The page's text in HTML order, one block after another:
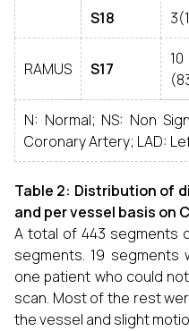
S18
RAMUS S17
10
N: Normal; NS: Non
Coronary Artery; LAD:
Table 2: Distribution of
and per vessel basis on
A total of 443 segments
segments. 19 segments
one patient who could
scan. Most of the rest
the vessel and slight